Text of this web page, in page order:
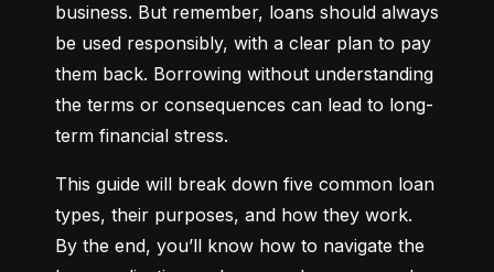
business. But remember, loans should always
be used responsibly, with a clear plan to pay
them back. Borrowing without understanding
the terms or consequences can lead to long-
term financial stress.
This guide will break down five common loan
types, their purposes, and how they work.
By the end, you’ll know how to navigate the